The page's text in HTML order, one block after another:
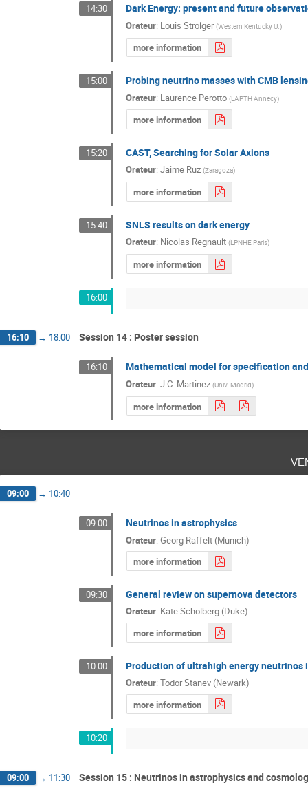
14:30 Dark Energy: present and future
Orateur: Louis Strolger (Western Kentucky U.)
more information
15:00 Probing neutrino masses with CMB
Orateur: Laurence Perotto (LAPTH Annecy)
more information
15:20 CAST, Searching for Solar Axions
Orateur:Jaime Ruz (Zaragoza)
more information
15:40 SNLS results on dark energy
Orateur: Nicolas Regnault (LPNHE Paris)
more information
16:00
16:10 → 18:00 Session 14 : Poster session
16:10 Mathematical model for specification
Orateur:J.C. Martinez (Univ. Madrid)
more information
09:00 → 10:40
09:00 Neutrinos in astrophysics
Orateur:Georg Raffelt (Munich)
more information
09:30 General review on supernova detectors
Orateur: Kate Scholberg (Duke)
more information
10:00 Production of ultrahigh energy
Orateur:Todor Stanev (Newark)
more information
10:20
09:00 → 11:30 Session 15 : Neutrinos in astrophysics and